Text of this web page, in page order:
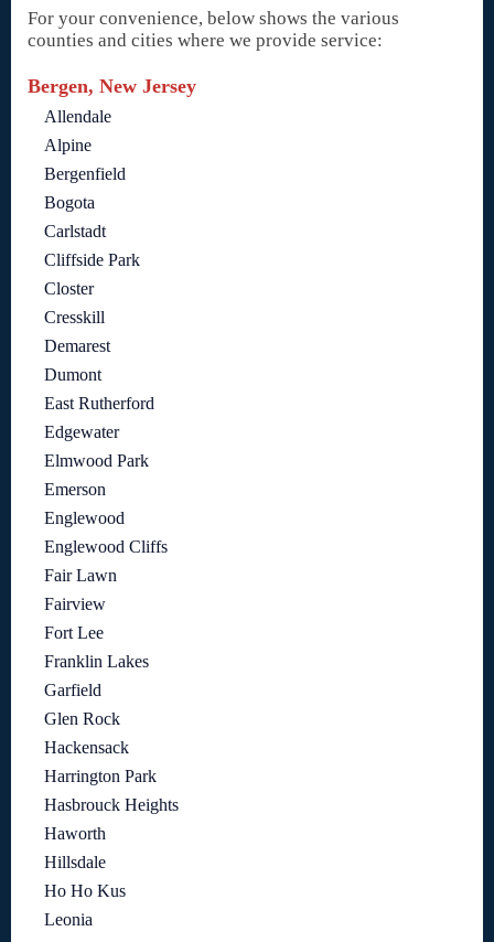
For your convenience, below shows the various
counties and cities where we provide service:
Bergen, New Jersey
Allendale
Alpine
Bergenfield
Bogota
Carlstadt
Cliffside Park
Closter
Cresskill
Demarest
Dumont
East Rutherford
Edgewater
Elmwood Park
Emerson
Englewood
Englewood Cliffs
Fair Lawn
Fairview
Fort Lee
Franklin Lakes
Garfield
Glen Rock
Hackensack
Harrington Park
Hasbrouck Heights
Haworth
Hillsdale
Ho Ho Kus
Leonia